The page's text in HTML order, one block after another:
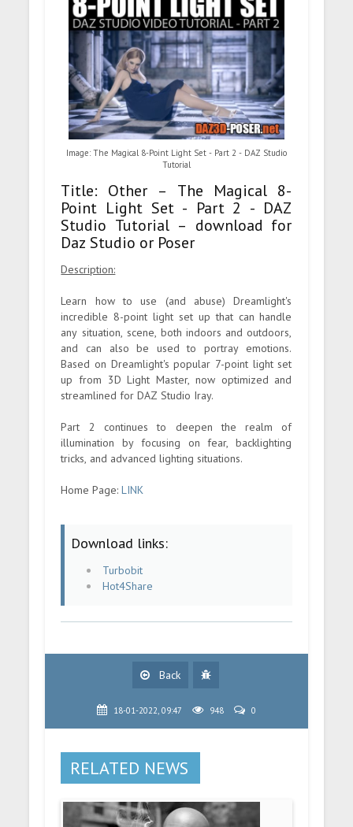
Image: The Magical 8-Point Light Set - Part 2 - DAZ Studio
Tutorial
Title: Other – The Magical 8-
Point Light Set - Part 2 - DAZ
Studio Tutorial – download for
Daz Studio or Poser
Description:
Learn how to use (and abuse) Dreamlight's
incredible 8-point light set up that can handle
any situation, scene, both indoors and outdoors,
and can also be used to portray emotions.
Based on Dreamlight's popular 7-point light set
up from 3D Light Master, now optimized and
streamlined for DAZ Studio Iray.
Part 2 continues to deepen the realm of
illumination by focusing on fear, backlighting
tricks, and advanced lighting situations.
Home Page:LINK
Download links:
Turbobit
Hot4Share
Back
18-01-2022, 09:47 948 0
RELATED NEWS